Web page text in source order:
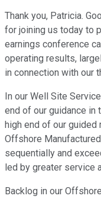
Thank you, Patricia.
for joining us today to
earnings conference
operating results,
in connection with our
In our Well Site
end of our guidance in
high end of our guided
Offshore
sequentially and
led by greater service
Backlog in our